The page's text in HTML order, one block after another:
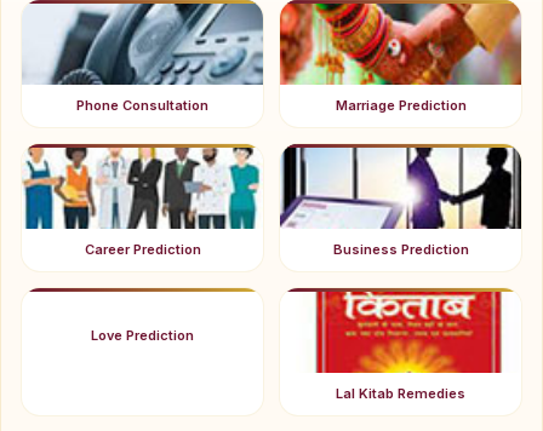
Phone Consultation Marriage Prediction
Career Prediction Business Prediction
Love Prediction
Lal Kitab Remedies